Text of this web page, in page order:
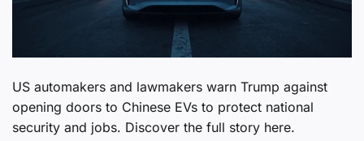
US automakers and lawmakers warn Trump against
opening doors to Chinese EVs to protect national
security and jobs. Discover the full story here.